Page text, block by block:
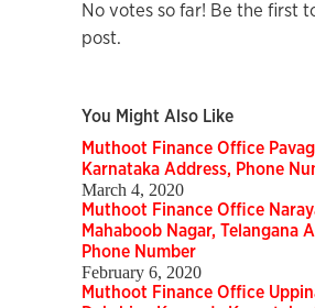
No votes so far! Be the first
post.
You Might Also Like
Muthoot Finance Office
Karnataka Address, Phone
March 4, 2020
Muthoot Finance Office
Mahaboob Nagar, Telangana
Phone Number
February 6, 2020
Muthoot Finance Office